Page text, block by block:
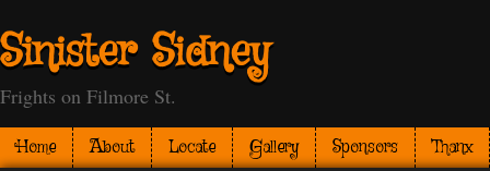
Sinister Sidney
Frights on Filmore St.
Home About Locate Gallery Sponsors Thanx